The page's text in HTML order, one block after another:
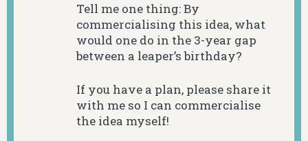
Tell me one thing: By
commercialising this idea, what
would one do in the 3-year gap
between a leaper’s birthday?
If you have a plan, please share it
with me so I can commercialise
the idea myself!